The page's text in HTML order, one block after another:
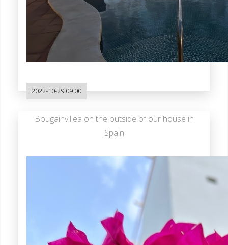
2022-10-29 09:00
Bougainvillea on the outside of our house in
Spain